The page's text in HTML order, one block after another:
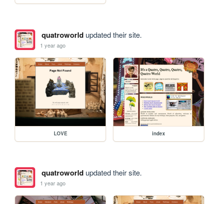
quatroworldupdated their site.
1 year ago
LOVE index
quatroworldupdated their site.
1 year ago